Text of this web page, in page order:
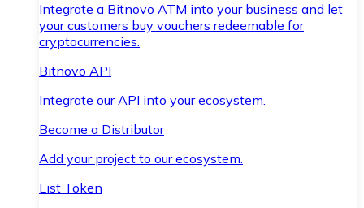
Integrate a Bitnovo ATM into your business and let
your customers buy vouchers redeemable for
cryptocurrencies.
Bitnovo API
Integrate our API into your ecosystem.
Become a Distributor
Add your project to our ecosystem.
List Token